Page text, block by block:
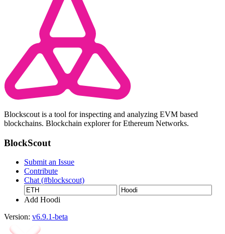
Blockscout is a tool for inspecting and analyzing EVM based
blockchains. Blockchain explorer for Ethereum Networks.
BlockScout
Submit an Issue
Contribute
Chat (#blockscout)
Add Hoodi
Version: v6.9.1-beta